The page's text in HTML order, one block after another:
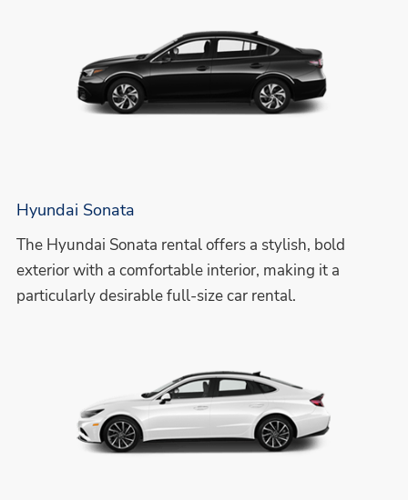
Hyundai Sonata
The Hyundai Sonata rental offers a stylish, bold
exterior with a comfortable interior, making it a
particularly desirable full-size car rental.